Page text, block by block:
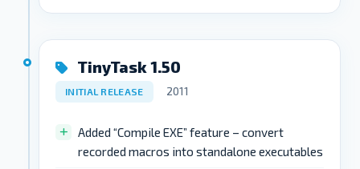
TinyTask 1.50
INITIAL RELEASE 2011
Added “Compile EXE” feature – convert
recorded macros into standalone executables